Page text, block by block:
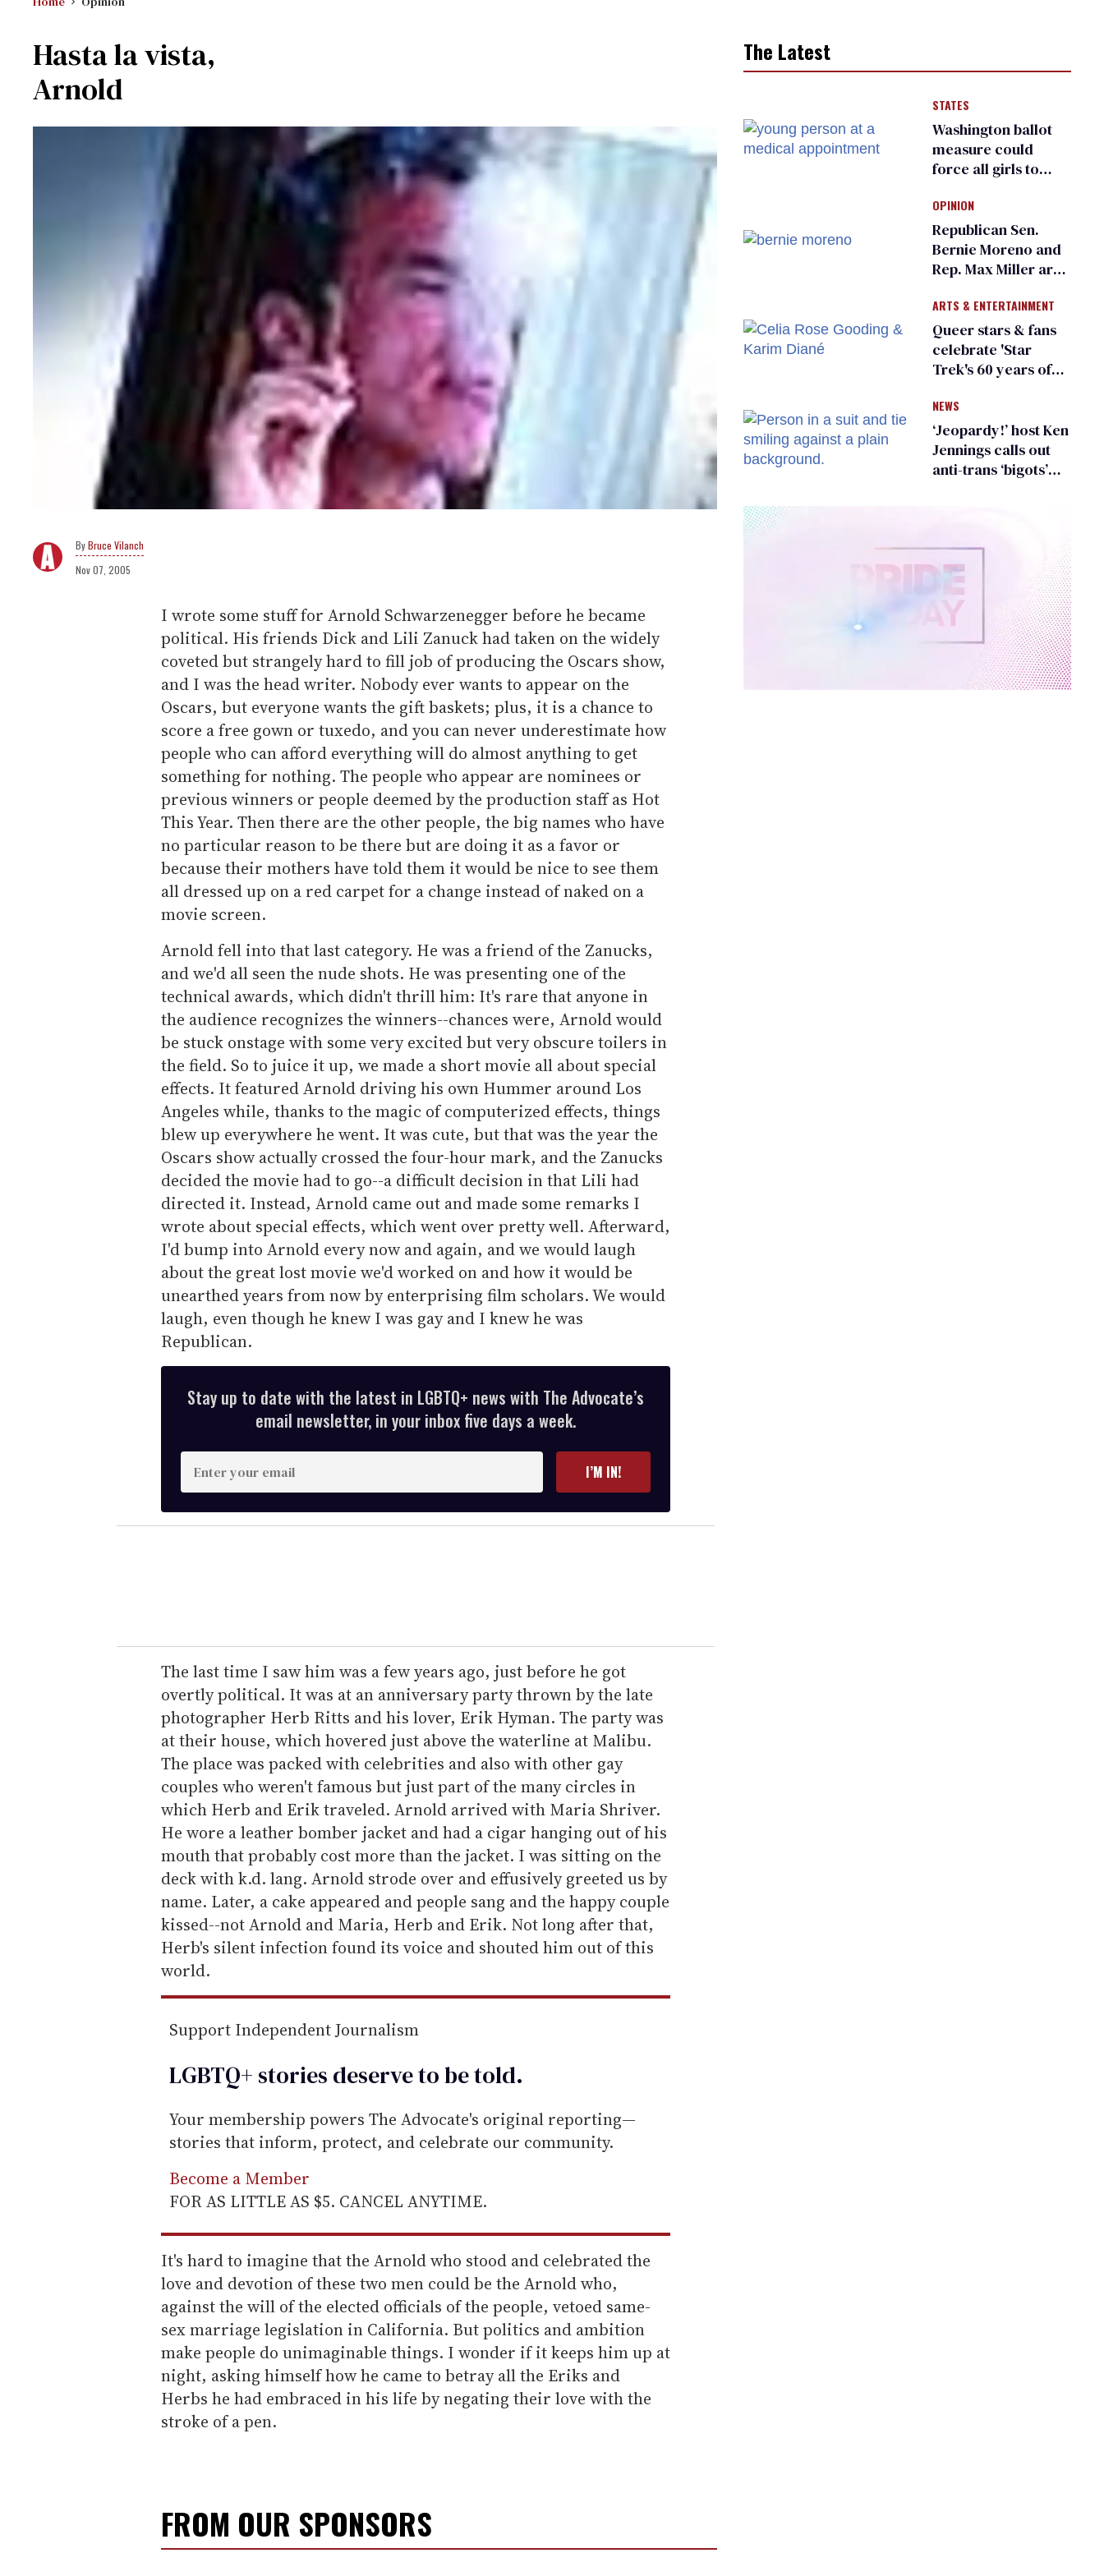
Hasta la vista,
Arnold
Bruce Vilanch
Nov 07, 2005
I wrote some stuff for Arnold Schwarzenegger before he became
political. His friends Dick and Lili Zanuck had taken on the widely
coveted but strangely hard to fill job of producing the Oscars show,
and I was the head writer. Nobody ever wants to appear on the
Oscars, but everyone wants the gift baskets; plus, it is a chance to
score a free gown or tuxedo, and you can never underestimate how
people who can afford everything will do almost anything to get
something for nothing. The people who appear are nominees or
previous winners or people deemed by the production staff as Hot
This Year. Then there are the other people, the big names who have
no particular reason to be there but are doing it as a favor or
because their mothers have told them it would be nice to see them
all dressed up on a red carpet for a change instead of naked on a
movie screen.
Arnold fell into that last category. He was a friend of the Zanucks,
and we'd all seen the nude shots. He was presenting one of the
technical awards, which didn't thrill him: It's rare that anyone in
the audience recognizes the winners--chances were, Arnold would
be stuck onstage with some very excited but very obscure toilers in
the field. So to juice it up, we made a short movie all about special
effects. It featured Arnold driving his own Hummer around Los
Angeles while, thanks to the magic of computerized effects, things
blew up everywhere he went. It was cute, but that was the year the
Oscars show actually crossed the four-hour mark, and the Zanucks
decided the movie had to go--a difficult decision in that Lili had
directed it. Instead, Arnold came out and made some remarks I
wrote about special effects, which went over pretty well. Afterward,
I'd bump into Arnold every now and again, and we would laugh
about the great lost movie we'd worked on and how it would be
unearthed years from now by enterprising film scholars. We would
laugh, even though he knew I was gay and I knew he was
Republican.
Stay up to date with the latest in LGBTQ+ news with The Advocate’s
email newsletter, in your inbox five days a week.
n
t
e
r
e
m
a
i
l
I’M IN!
The last time I saw him was a few years ago, just before he got
overtly political. It was at an anniversary party thrown by the late
photographer Herb Ritts and his lover, Erik Hyman. The party was
at their house, which hovered just above the waterline at Malibu.
The place was packed with celebrities and also with other gay
couples who weren't famous but just part of the many circles in
which Herb and Erik traveled. Arnold arrived with Maria Shriver.
He wore a leather bomber jacket and had a cigar hanging out of his
mouth that probably cost more than the jacket. I was sitting on the
deck with k.d. lang. Arnold strode over and effusively greeted us by
name. Later, a cake appeared and people sang and the happy couple
kissed--not Arnold and Maria, Herb and Erik. Not long after that,
Herb's silent infection found its voice and shouted him out of this
world.
Support Independent Journalism
LGBTQ+ stories deserve to betold.
Your membership powers The Advocate's original reporting—
stories that inform, protect, and celebrate our community.
Become a Member
FOR AS LITTLE AS $5. CANCEL ANYTIME.
It's hard to imagine that the Arnold who stood and celebrated the
love and devotion of these two men could be the Arnold who,
against the will of the elected officials of the people, vetoed same-
sex marriage legislation in California. But politics and ambition
make people do unimaginable things. I wonder if it keeps him up at
night, asking himself how he came to betray all the Eriks and
Herbs he had embraced in his life by negating their love with the
stroke of a pen.
FROM OUR SPONSORS
The Latest
STATES
Washington ballot
measure could
force all girls to
inspections to play
sports
OPINION
Republican Sen.
Bernie Moreno and
Rep. Max Miller are
frauds
ARTS & ENTERTAINMENT
Queer stars & fans
celebrate 'Star
Trek's 60 years of
NEWS
‘Jeopardy!’ host Ken
Jennings calls out
anti-trans ‘bigots’